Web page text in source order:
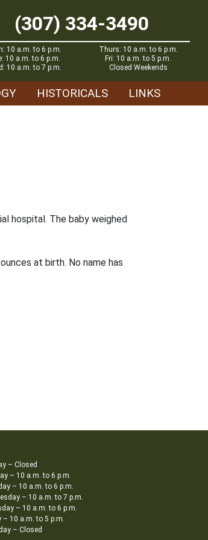
(307) 334-3490
10 a.m. to 6 p.m.
10 a.m. to 6 p.m.
10 a.m. to 7 p.m.
Thurs: 10 a.m. to 6 p.m.
Fri: 10 a.m. to 5 p.m.
Closed Weekends
HISTORICALS LINKS
hospital. The baby weighed
at birth. No name has
– Closed
– 10 a.m. to 6 p.m.
– 10 a.m. to 6 p.m.
– 10 a.m. to 7 p.m.
– 10 a.m. to 6 p.m.
– 10 a.m. to 5 p.m.
– Closed